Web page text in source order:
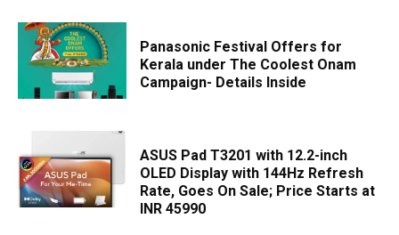
Panasonic Festival Offers for
Kerala under The Coolest Onam
Campaign- Details Inside
ASUS Pad T3201 with 12.2-inch
OLED Display with 144Hz Refresh
Rate, Goes On Sale; Price Starts at
INR 45990